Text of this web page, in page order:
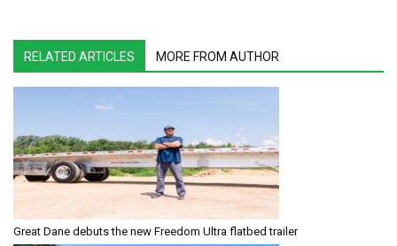
RELATED ARTICLES MORE FROM AUTHOR
Great Dane debuts the new Freedom Ultra flatbed trailer